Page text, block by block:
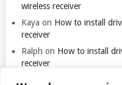
wireless receiver
Kaya on How to install
receiver
Ralph on How to install
receiver